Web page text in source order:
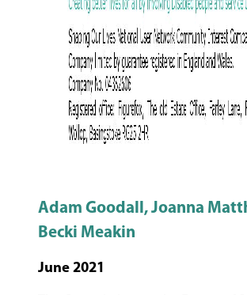
Adam Goodall, Joanna
Becki Meakin
June 2021